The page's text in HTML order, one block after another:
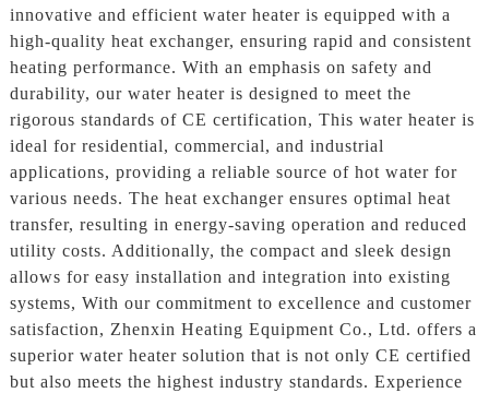
innovative and efficient water heater is equipped with a
high-quality heat exchanger, ensuring rapid and consistent
heating performance. With an emphasis on safety and
durability, our water heater is designed to meet the
rigorous standards of CE certification, This water heater is
ideal for residential, commercial, and industrial
applications, providing a reliable source of hot water for
various needs. The heat exchanger ensures optimal heat
transfer, resulting in energy-saving operation and reduced
utility costs. Additionally, the compact and sleek design
allows for easy installation and integration into existing
systems, With our commitment to excellence and customer
satisfaction, Zhenxin Heating Equipment Co., Ltd. offers a
superior water heater solution that is not only CE certified
but also meets the highest industry standards. Experience